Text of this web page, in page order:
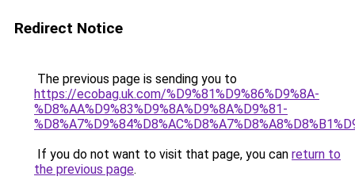
Redirect Notice
The previous page is sending you to
https://ecobag.uk.com/%D9%81%D9%86%D9%8A-
%D8%AA%D9%83%D9%8A%D9%8A%D9%81-
If you do not want to visit that page, you can return to
the previous page.